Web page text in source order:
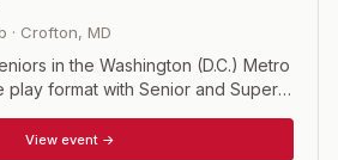
· Crofton, MD
in the Washington (D.C.) Metro
play format with Senior and Super
View event →